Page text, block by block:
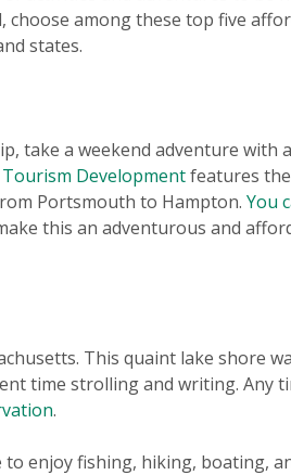
among these top five
states.
take a weekend adventure with
Developmentfeatures
Portsmouth to Hampton. You
this an adventurous and
This quaint lake shore
time strolling and writing. Any
.
enjoy fishing, hiking, boating,